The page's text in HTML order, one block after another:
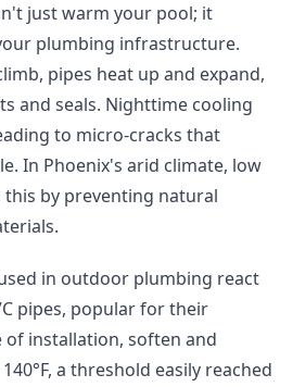
just warm your pool; it
plumbing infrastructure.
pipes heat up and expand,
and seals. Nighttime cooling
to micro-cracks that
In Phoenix's arid climate, low
by preventing natural
in outdoor plumbing react
pipes, popular for their
installation, soften and
a threshold easily reached